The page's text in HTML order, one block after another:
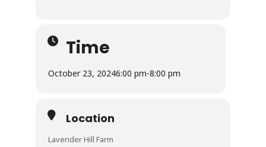
Time
October 23, 20246:00 pm-8:00 pm
Location
Lavender Hill Farm